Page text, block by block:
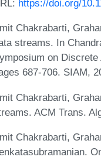
https://doi.org/
Chakrabarti,
streams. In
on
687-706. SIAM,
Chakrabarti,
ACM Trans.
Chakrabarti,